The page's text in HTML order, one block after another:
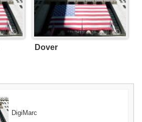
Dover
DigiMarc